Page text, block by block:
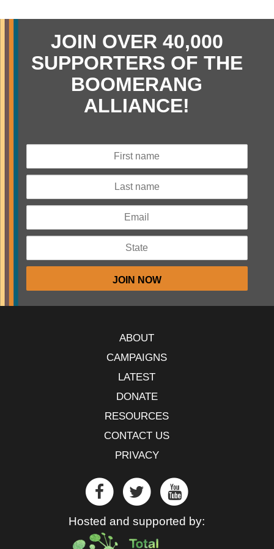
JOIN OVER 40,000
SUPPORTERS OF THE
BOOMERANG
ALLIANCE!
ABOUT
CAMPAIGNS
LATEST
DONATE
RESOURCES
CONTACT US
PRIVACY
Hosted and supported by: